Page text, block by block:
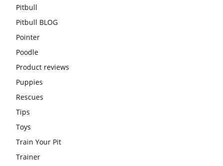
Pitbull
Pitbull BLOG
Pointer
Poodle
Product reviews
Puppies
Rescues
Tips
Toys
Train Your Pit
Trainer